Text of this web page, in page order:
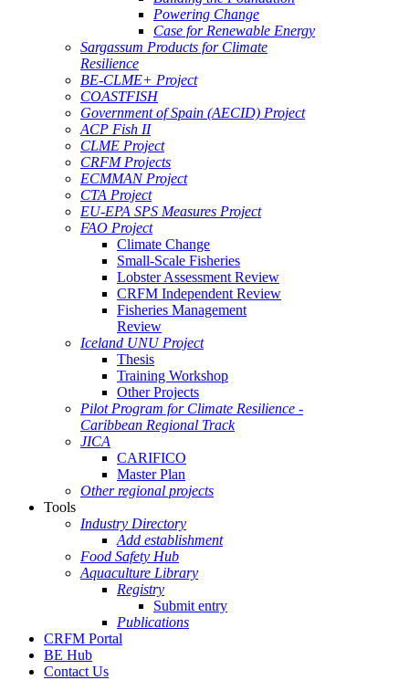
Powering Change
Case for Renewable Energy
Sargassum Products for Climate
Resilience
BE-CLME+ Project
COASTFISH
Government of Spain (AECID) Project
ACP Fish II
CLME Project
CRFM Projects
ECMMAN Project
CTA Project
EU-EPA SPS Measures Project
FAO Project
Climate Change
Small-Scale Fisheries
Lobster Assessment Review
CRFM Independent Review
Fisheries Management
Review
Iceland UNU Project
Thesis
Training Workshop
Other Projects
Pilot Program for Climate Resilience -
Caribbean Regional Track
JICA
CARIFICO
Master Plan
Other regional projects
Tools
Industry Directory
Add establishment
Food Safety Hub
Aquaculture Library
Registry
Submit entry
Publications
CRFM Portal
BE Hub
Contact Us